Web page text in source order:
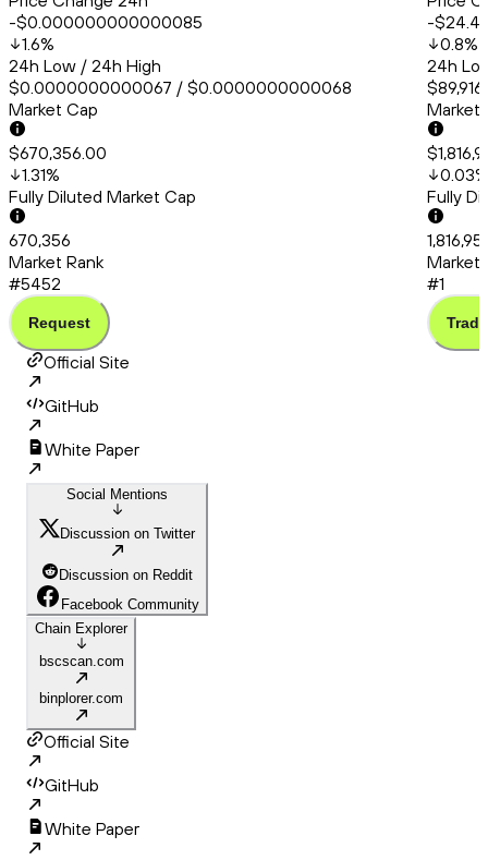
-$0.000000000000085
1.6%
24h Low / 24h High
$0.0000000000067 / $0.0000000000068
Market Cap
$670,356.00
1.31%
Fully Diluted Market Cap
670,356
Market Rank
#5452
Request
-
0.8%
24h
Market
0.03%
Fully
Market
#1
Trade
Official Site
GitHub
White Paper
Social Mentions
Discussion on Twitter
Discussion on Reddit
Facebook Community
Chain Explorer
bscscan.com
binplorer.com
Official Site
GitHub
White Paper